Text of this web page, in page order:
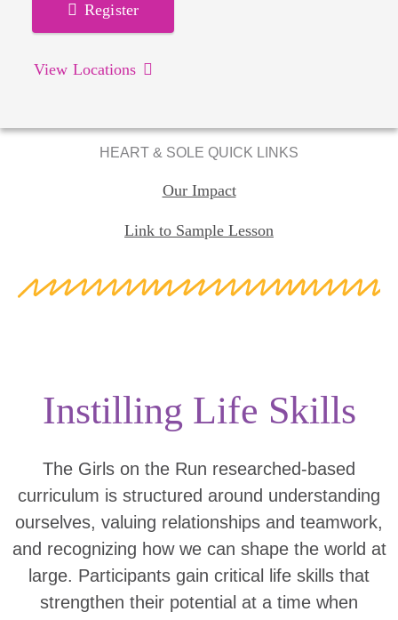
Register
View Locations
HEART & SOLE QUICK LINKS
Our Impact
Link to Sample Lesson
Instilling Life Skills
The Girls on the Run researched-based
curriculum is structured around understanding
ourselves, valuing relationships and teamwork,
and recognizing how we can shape the world at
large. Participants gain critical life skills that
strengthen their potential at a time when